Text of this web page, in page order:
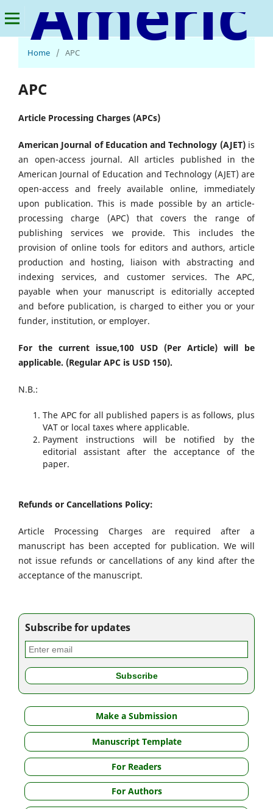
American Journal of Education and Technology
Home
/ APC
APC
Article Processing Charges (APCs)
American Journal of Education and Technology (AJET)is
an open-access journal. All articles published in the
American Journal of Education and Technology (AJET) are
open-access and freely available online, immediately
upon publication. This is made possible by an article-
processing charge (APC) that covers the range of
publishing services we provide. This includes the
provision of online tools for editors and authors, article
production and hosting, liaison with abstracting and
indexing services, and customer services. The APC,
payable when your manuscript is editorially accepted
and before publication, is charged to either you or your
funder, institution, or employer.
For the current issue,100 USD (Per Article) will be
applicable. (Regular APC is USD 150).
N.B.:
The APC for all published papers is as follows, plus
VAT or local taxes where applicable.
Payment instructions will be notified by the
editorial assistant after the acceptance of the
paper.
Refunds or Cancellations Policy:
Article Processing Charges are required after a
manuscript has been accepted for publication. We will
not issue refunds or cancellations of any kind after the
acceptance of the manuscript.
Subscribe for updates
Make a Submission
Manuscript Template
For Readers
For Authors